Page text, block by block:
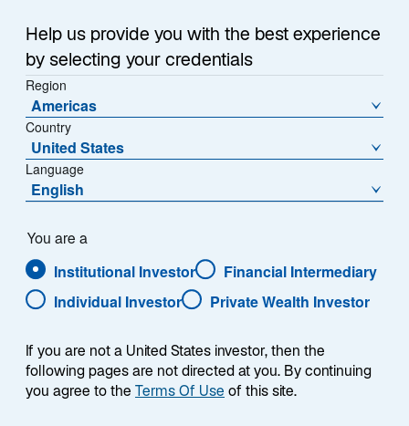
Alternatives
Real Assets
Featured &
Resources
Careers
Location Settings
Help us provide you with the best experience
by selecting your credentials
Region
Americas
Country
United States
Language
English
You are a
Institutional Investor
Financial Intermediary
Individual Investor
Private Wealth Investor
If you are not a United States investor, then the
following pages are not directed at you. By continuing
you agree to the Terms Of Use of this site.